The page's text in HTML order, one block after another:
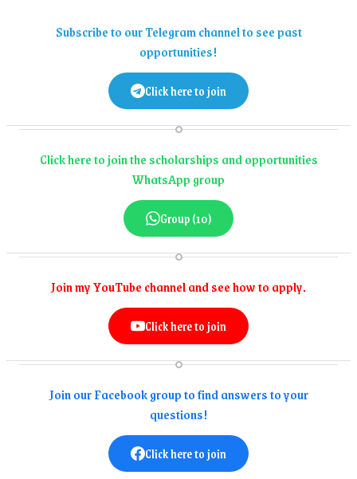
Subscribe to our Telegram channel to see past
opportunities!
Click here to join
Click here to join the scholarships and opportunities
WhatsApp group
Group (10)
Join my YouTube channel and see how to apply.
Click here to join
Join our Facebook group to find answers to your
questions!
Click here to join